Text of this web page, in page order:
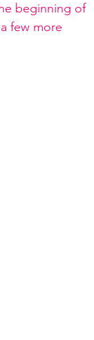
beginning of
few more